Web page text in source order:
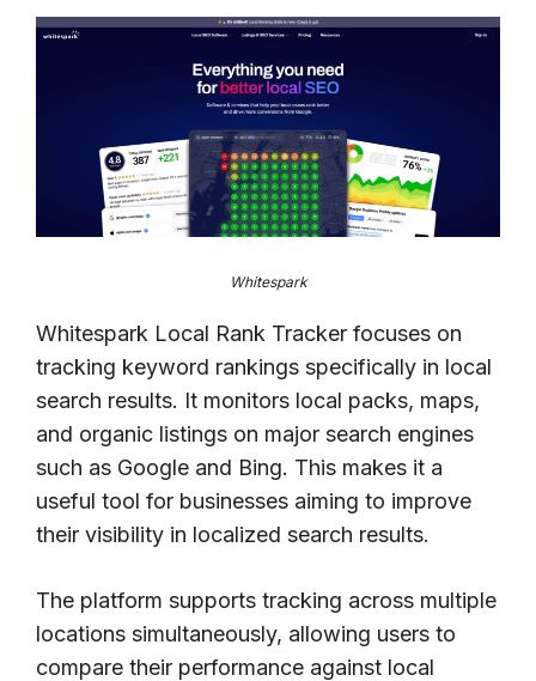
Whitespark
Whitespark Local Rank Tracker focuses on
tracking keyword rankings specifically in local
search results. It monitors local packs, maps,
and organic listings on major search engines
such as Google and Bing. This makes it a
useful tool for businesses aiming to improve
their visibility in localized search results.
The platform supports tracking across multiple
locations simultaneously, allowing users to
compare their performance against local